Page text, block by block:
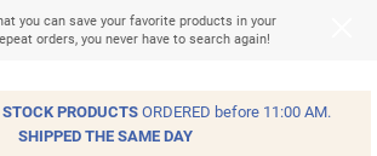
you can save your favorite products in your
orders, you never have to search again!
STOCKPRODUCTSORDERED before 11:00 AM.
SHIPPED THE SAME DAY